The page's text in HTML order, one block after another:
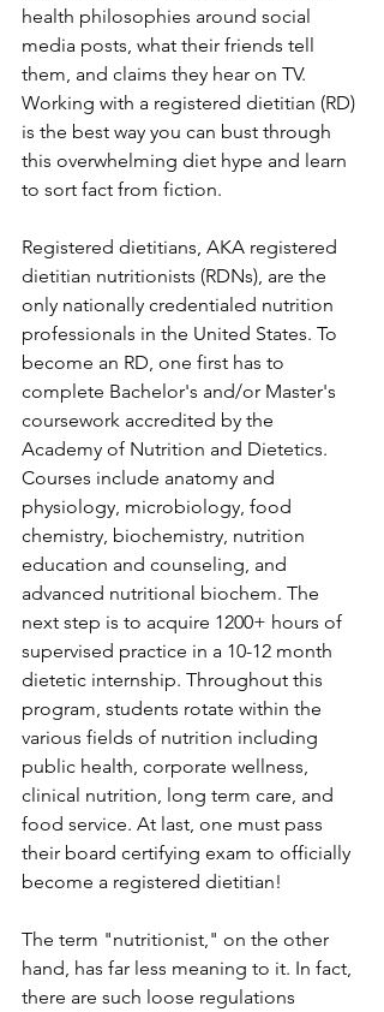
health philosophies around social
media posts, what their friends tell
them, and claims they hear on TV.
Working with a registered dietitian (RD)
is the best way you can bust through
this overwhelming diet hype and learn
to sort fact from fiction.
Registered dietitians, AKA registered
dietitian nutritionists (RDNs), are the
only nationally credentialed nutrition
professionals in the United States. To
become an RD, one first has to
complete Bachelor's and/or Master's
coursework accredited by the
Academy of Nutrition and Dietetics.
Courses include anatomy and
physiology, microbiology, food
chemistry, biochemistry, nutrition
education and counseling, and
advanced nutritional biochem. The
next step is to acquire 1200+ hours of
supervised practice in a 10-12 month
dietetic internship. Throughout this
program, students rotate within the
various fields of nutrition including
public health, corporate wellness,
clinical nutrition, long term care, and
food service. At last, one must pass
their board certifying exam to officially
become a registered dietitian!
The term "nutritionist," on the other
hand, has far less meaning to it. In fact,
there are such loose regulations